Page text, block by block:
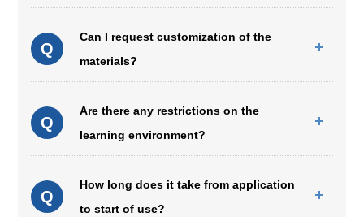
Q
Can I request customization of the
materials?
Q
Are there any restrictions on the
learning environment?
Q
How long does it take from application
to start of use?